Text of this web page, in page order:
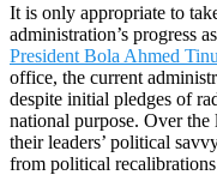
It is only appropriate to
administration’s progress
President Bola Ahmed
office, the current
despite initial pledges of
national purpose. Over the
their leaders’ political
from political